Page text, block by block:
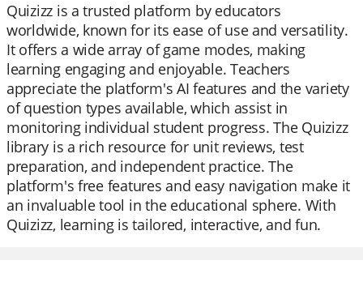
Quizizz is a trusted platform by educators
worldwide, known for its ease of use and versatility.
It offers a wide array of game modes, making
learning engaging and enjoyable. Teachers
appreciate the platform's AI features and the variety
of question types available, which assist in
monitoring individual student progress. The Quizizz
library is a rich resource for unit reviews, test
preparation, and independent practice. The
platform's free features and easy navigation make it
an invaluable tool in the educational sphere. With
Quizizz, learning is tailored, interactive, and fun.